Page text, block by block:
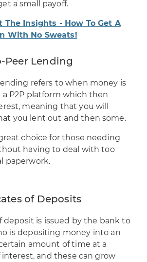
a small payoff.
The Insights - How To Get A
With No Sweats!
Peer Lending
refers to when money is
a P2P platform which then
meaning that you will
you lent out and then some.
great choice for those needing
having to deal with too
paperwork.
of Deposits
deposit is issued by the bank to
is depositing money into an
amount of time at a
and these can grow